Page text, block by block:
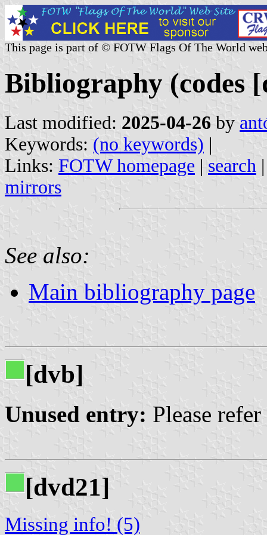
This page is part of © FOTW Flags Of The World
Bibliography (codes
Last modified: 2025-04-26 by
Keywords: (no keywords) |
Links: FOTW homepage | search
mirrors
See also:
Main bibliography page
[dvb]
Unused entry: Please
[dvd21]
Missing info! (5)